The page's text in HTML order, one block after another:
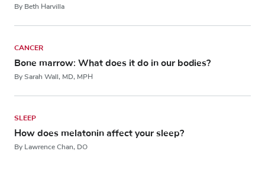
By Beth Harvilla
CANCER
Bone marrow: What does it do in our bodies?
By Sarah Wall, MD, MPH
SLEEP
How does melatonin affect your sleep?
By Lawrence Chan, DO